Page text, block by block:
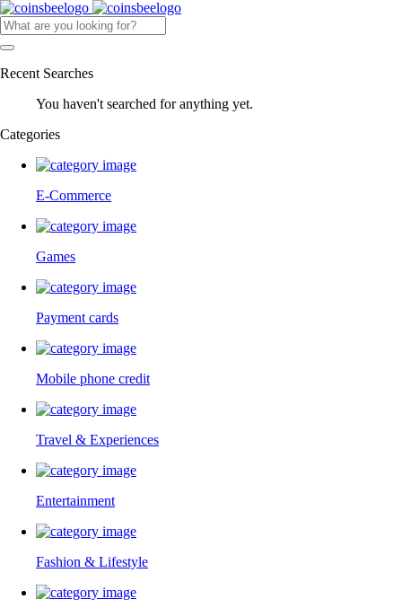
Recent Searches
You haven't searched for anything yet.
Categories
E-Commerce
Games
Payment cards
Mobile phone credit
Travel & Experiences
Entertainment
Fashion & Lifestyle